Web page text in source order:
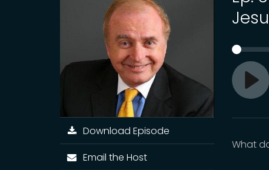
Play
What
Download Episode
Email the Host